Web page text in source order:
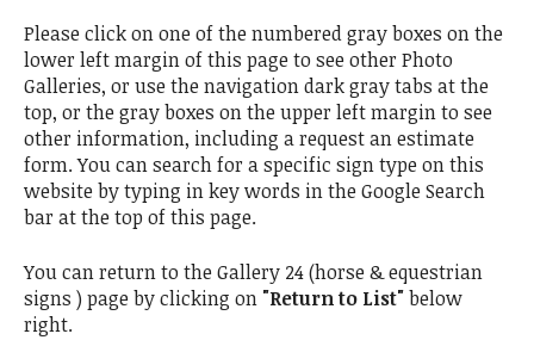
Please click on one of the numbered gray boxes on the
lower left margin of this page to see other Photo
Galleries, or use the navigation dark gray tabs at the
top, or the gray boxes on the upper left margin to see
other information, including a request an estimate
form. You can search for a specific sign type on this
website by typing in key words in the Google Search
bar at the top of this page.
You can return to the Gallery 24 (horse & equestrian
signs ) page by clicking on "Return to List"below
right.